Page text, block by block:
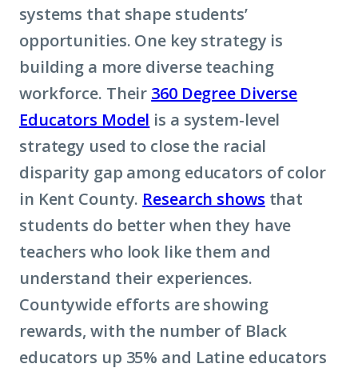
systems that shape students’
opportunities. One key strategy is
building a more diverse teaching
workforce. Their 360 Degree Diverse
Educators Model is a system-level
strategy used to close the racial
disparity gap among educators of color
in Kent County. Research shows that
students do better when they have
teachers who look like them and
understand their experiences.
Countywide efforts are showing
rewards, with the number of Black
educators up 35% and Latine educators